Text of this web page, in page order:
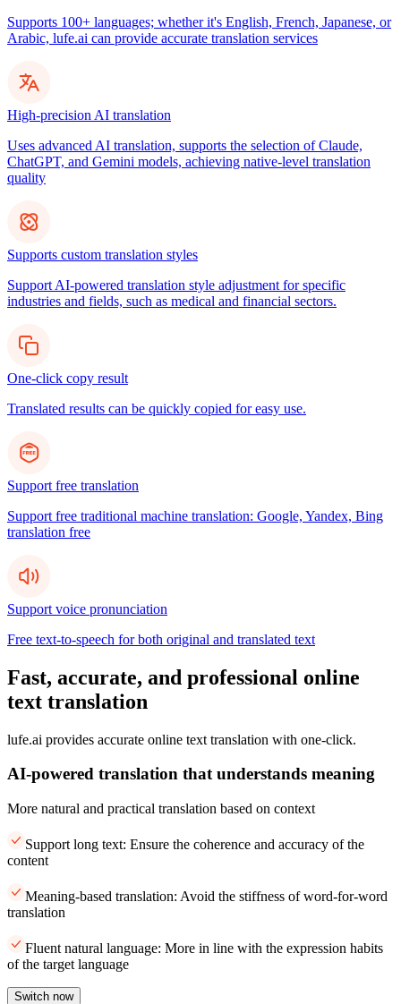
Supports 100+ languages; whether it's English, French, Japanese, or
Arabic, lufe.ai can provide accurate translation services
High-precision AI translation
Uses advanced AI translation, supports the selection of Claude,
ChatGPT, and Gemini models, achieving native-level translation
quality
Supports custom translation styles
Support AI-powered translation style adjustment for specific
industries and fields, such as medical and financial sectors.
One-click copy result
Translated results can be quickly copied for easy use.
Support free translation
Support free traditional machine translation: Google, Yandex, Bing
translation free
Support voice pronunciation
Free text-to-speech for both original and translated text
Fast, accurate, and professional online
text translation
lufe.ai provides accurate online text translation with one-click.
AI-powered translation that understands meaning
More natural and practical translation based on context
Support long text: Ensure the coherence and accuracy of the
content
Meaning-based translation: Avoid the stiffness of word-for-word
translation
Fluent natural language: More in line with the expression habits
of the target language
Switch now